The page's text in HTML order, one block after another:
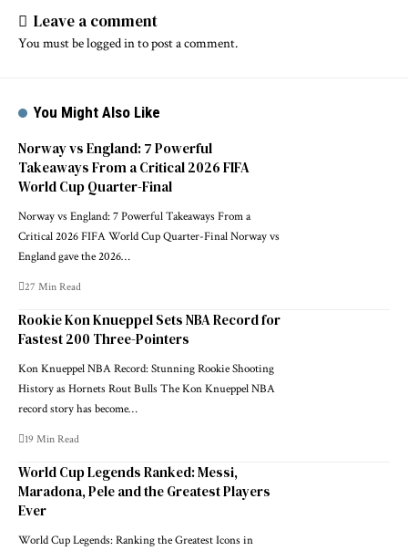
Leave a comment
You must belogged into post a comment.
You Might Also Like
Norway vs England: 7 Powerful
Takeaways From a Critical 2026 FIFA
World Cup Quarter-Final
Norway vs England: 7 Powerful Takeaways From a
Critical 2026 FIFA World Cup Quarter-Final Norway vs
England gave the 2026…
27 Min Read
Rookie Kon Knueppel Sets NBA Record for
Fastest 200 Three-Pointers
Kon Knueppel NBA Record: Stunning Rookie Shooting
History as Hornets Rout Bulls The Kon Knueppel NBA
record story has become…
19 Min Read
World Cup Legends Ranked: Messi,
Maradona, Pele and the Greatest Players
Ever
World Cup Legends: Ranking the Greatest Icons in